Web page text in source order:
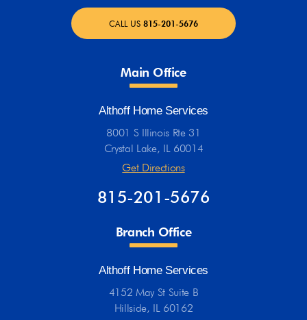
CALL US 815-201-5676
Main Office
Althoff Home Services
8001 S Illinois Rte 31
Crystal Lake, IL 60014
Get Directions
815-201-5676
Branch Office
Althoff Home Services
4152 May St Suite B
Hillside, IL 60162